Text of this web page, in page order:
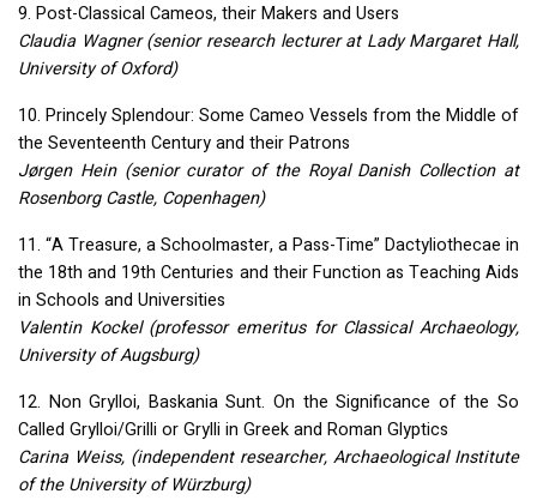
9. Post-Classical Cameos, their Makers and Users
Claudia Wagner (senior research lecturer at Lady Margaret Hall,
University of Oxford)
10. Princely Splendour: Some Cameo Vessels from the Middle of
the Seventeenth Century and their Patrons
Jørgen Hein (senior curator of the Royal Danish Collection at
Rosenborg Castle, Copenhagen)
11. “A Treasure, a Schoolmaster, a Pass-Time” Dactyliothecae in
the 18th and 19th Centuries and their Function as Teaching Aids
in Schools and Universities
Valentin Kockel (professor emeritus for Classical Archaeology,
University of Augsburg)
12. Non Grylloi, Baskania Sunt. On the Significance of the So
Called Grylloi/Grilli or Grylli in Greek and Roman Glyptics
Carina Weiss, (independent researcher, Archaeological Institute
of the University of Würzburg)